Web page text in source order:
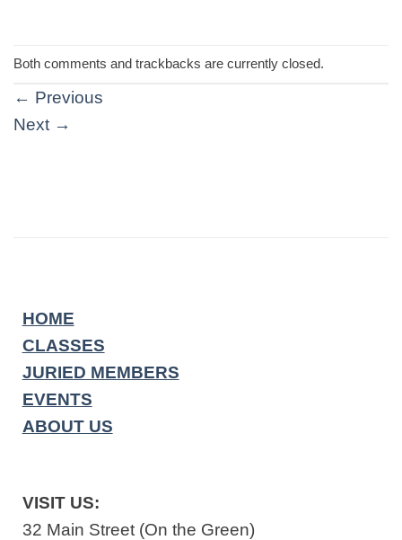
Both comments and trackbacks are currently closed.
← Previous
Next →
HOME
CLASSES
JURIED MEMBERS
EVENTS
ABOUT US
VISIT US:
32 Main Street (On the Green)